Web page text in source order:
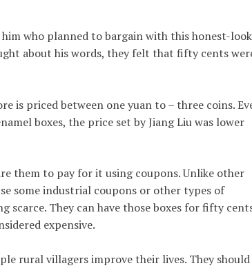
him who planned to bargain with this honest-
about his words, they felt that fifty cents
is priced between one yuan to – three coins.
boxes, the price set by Jiang Liu was lower
them to pay for it using coupons. Unlike other
some industrial coupons or other types of
scarce. They can have those boxes for fifty
expensive.
rural villagers improve their lives. They should